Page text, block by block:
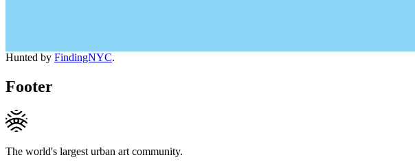
Hunted by FindingNYC.
Footer
The world's largest urban art community.